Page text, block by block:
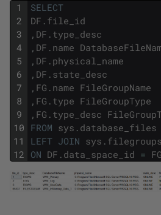
1
2
3
4
5
6
7
8
9
10
11
12
SELECT
DF . file_id
, DF . type_desc
, DF . name
, DF . physical_name
, DF . state_desc
, FG . name FileGroupName
, FG . type FileGroupType
, FG . type_desc
FROM sys . database_files
LEFT JOIN sys . filegroups
ON DF . data_space_id = FG